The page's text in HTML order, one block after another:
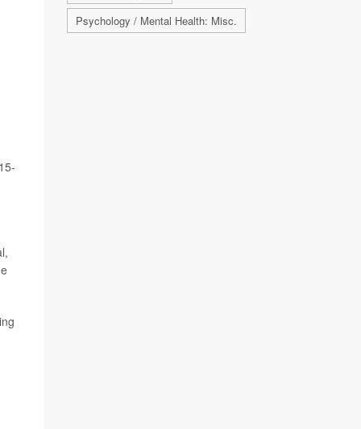
Psychology / Mental Health: Misc.